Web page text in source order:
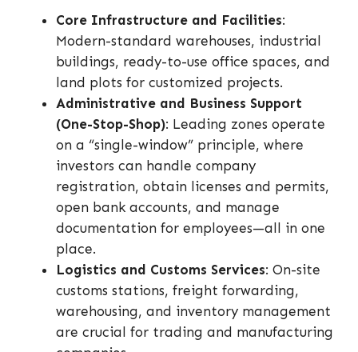
Core Infrastructure and Facilities:
Modern-standard warehouses, industrial
buildings, ready-to-use office spaces, and
land plots for customized projects.
Administrative and Business Support
(One-Stop-Shop): Leading zones operate
on a “single-window” principle, where
investors can handle company
registration, obtain licenses and permits,
open bank accounts, and manage
documentation for employees—all in one
place.
Logistics and Customs Services: On-site
customs stations, freight forwarding,
warehousing, and inventory management
are crucial for trading and manufacturing